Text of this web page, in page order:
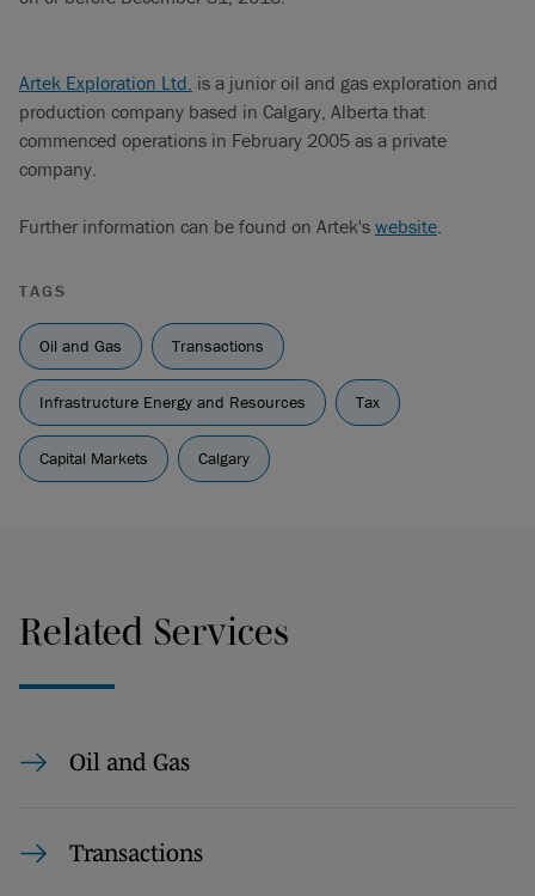
Artek Exploration Ltd. is a junior oil and gas exploration and
production company based in Calgary, Alberta that
commenced operations in February 2005 as a private
company.
Further information can be found on Artek's website.
TAGS
Oil and Gas Transactions
Infrastructure Energy and Resources Tax
Capital Markets Calgary
Related Services
Oil and Gas
Transactions